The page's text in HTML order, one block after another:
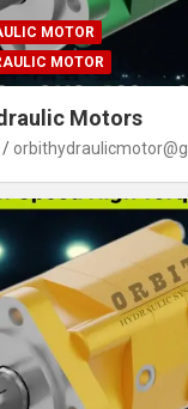
MOTOR
MOTOR
Motors